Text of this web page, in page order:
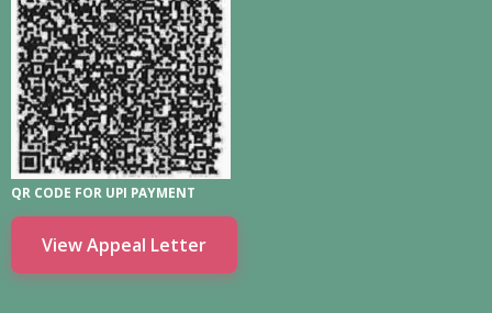
QR CODE FOR UPI PAYMENT
View Appeal Letter